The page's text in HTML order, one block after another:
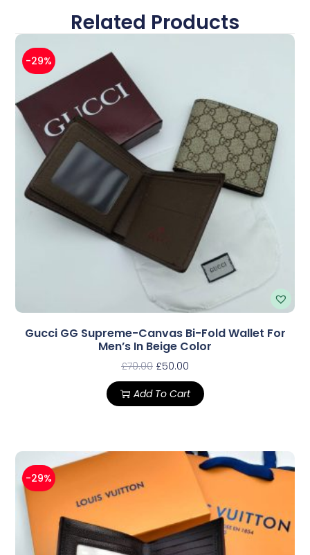
Related Products
-29%
Gucci GG Supreme-Canvas Bi-Fold Wallet For
Men’s In Beige Color
£70.00 £50.00
Add To Cart
-29%